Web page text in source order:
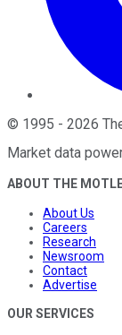
© 1995 - 2026
Market data
ABOUT THE
About Us
Careers
Research
Newsroom
Contact
Advertise
OUR SERVICES